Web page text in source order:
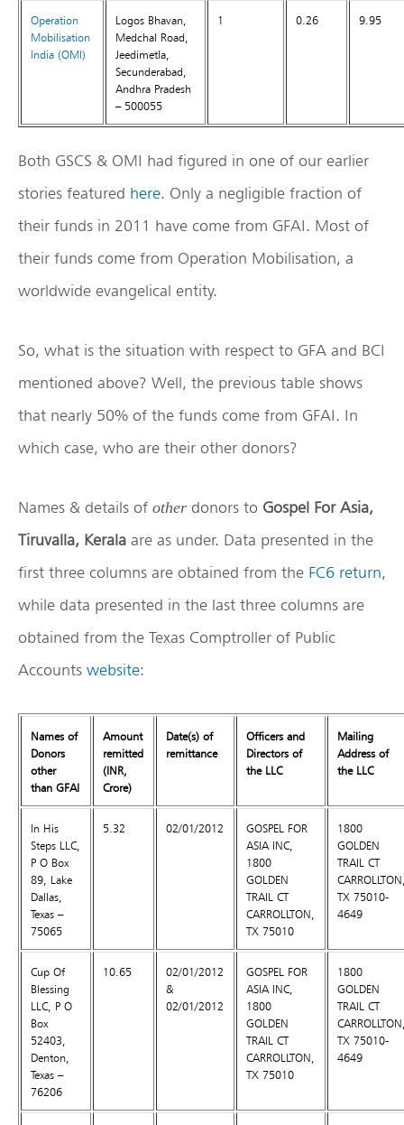
Operation
Mobilisation
India(OMI)
Logos Bhavan,
Medchal Road,
Jeedimetla,
Secunderabad,
Andhra Pradesh
– 500055
1 0.26 9.95
Both GSCS & OMI had figured in one of our earlier
stories featured here. Only a negligible fraction of
their funds in 2011 have come from GFAI. Most of
their funds come from Operation Mobilisation, a
worldwide evangelical entity.
So, what is the situation with respect to GFA and BCI
mentioned above? Well, the previous table shows
that nearly 50% of the funds come from GFAI. In
which case, who are their other donors?
Names & details of other donors to Gospel For Asia,
Tiruvalla, Kerala are as under. Data presented in the
first three columns are obtained from the FC6 return,
while data presented in the last three columns are
obtained from the Texas Comptroller of Public
Accounts website:
Names of
Donors
other
than GFAI
Amount
remitted
(INR,
Crore)
Date(s) of
remittance
Officers and
Directors of
the LLC
Mailing
Address of
the LLC
In His
Steps LLC,
P O Box
89, Lake
Dallas,
Texas –
75065
5.32 02/01/2012
GOSPEL FOR
ASIA INC,
1800
GOLDEN
TRAIL CT
CARROLLTON,
TX 75010
1800
GOLDEN
TRAIL CT
TX 75010-
4649
Cup Of
Blessing
LLC, P O
Box
52403,
Denton,
Texas –
76206
10.65
02/01/2012
&
02/01/2012
GOSPEL FOR
ASIA INC,
1800
GOLDEN
TRAIL CT
CARROLLTON,
TX 75010
1800
GOLDEN
TRAIL CT
TX 75010-
4649